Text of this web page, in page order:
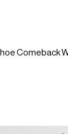
Comeback